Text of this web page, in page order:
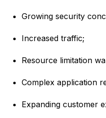
Growing security
Increased traffic;
Resource limitation
Complex application
Expanding customer